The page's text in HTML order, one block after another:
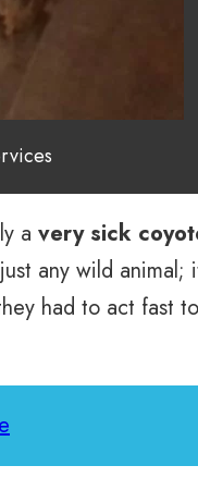
a very sick
any wild
had to act fast